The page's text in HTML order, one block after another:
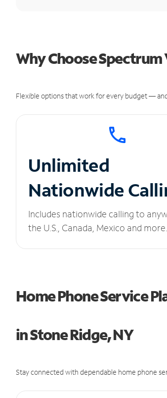
Why Choose Spectrum
Flexible options that work for every budget —
Unlimited
Nationwide
Includes nationwide calling to
the U.S., Canada, Mexico and more.
Home Phone Service
in Stone Ridge, NY
Stay connected with dependable home phone